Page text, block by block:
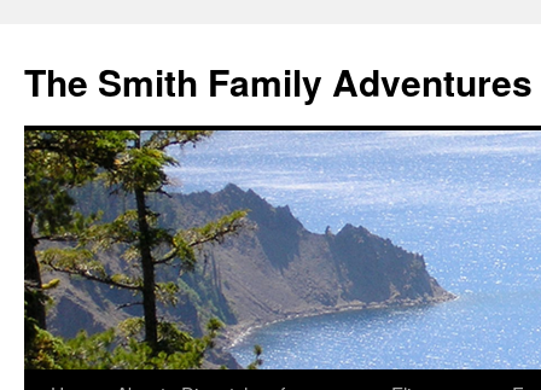
The Smith Family Adventures